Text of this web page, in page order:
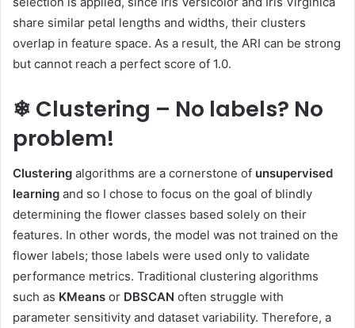
share similar petal lengths and widths, their clusters
overlap in feature space. As a result, the ARI can be strong
but cannot reach a perfect score of 1.0.
❄ Clustering – No labels? No
problem!
Clustering algorithms are a cornerstone of unsupervised
learning and so I chose to focus on the goal of blindly
determining the flower classes based solely on their
features. In other words, the model was not trained on the
flower labels; those labels were used only to validate
performance metrics. Traditional clustering algorithms
such as KMeans or DBSCAN often struggle with
parameter sensitivity and dataset variability. Therefore, a